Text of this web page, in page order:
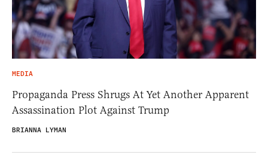
MEDIA
Propaganda Press Shrugs At Yet Another Apparent
Assassination Plot Against Trump
BRIANNA LYMAN